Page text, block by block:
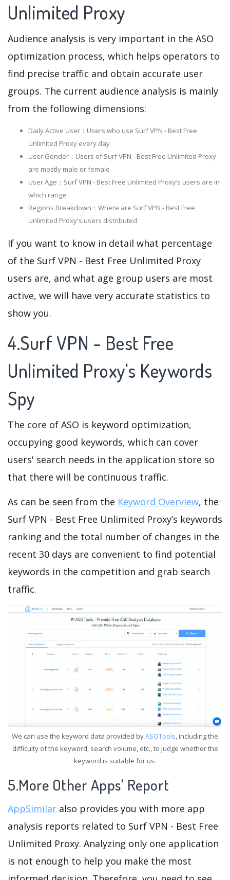
Unlimited Proxy
Audience analysis is very important in the ASO
optimization process, which helps operators to
find precise traffic and obtain accurate user
groups. The current audience analysis is mainly
from the following dimensions:
Daily Active User：Users who use Surf VPN - Best Free
Unlimited Proxy every day
User Gender：Users of Surf VPN - Best Free Unlimited Proxy
are mostly male or female
User Age：Surf VPN - Best Free Unlimited Proxy‘s users are in
which range
Regions Breakdown：Where are Surf VPN - Best Free
Unlimited Proxy's users distributed
If you want to know in detail what percentage
of the Surf VPN - Best Free Unlimited Proxy
users are, and what age group users are most
active, we will have very accurate statistics to
show you.
4.Surf VPN - Best Free
Unlimited Proxy's Keywords
Spy
The core of ASO is keyword optimization,
occupying good keywords, which can cover
users' search needs in the application store so
that there will be continuous traffic.
As can be seen from the Keyword Overview, the
Surf VPN - Best Free Unlimited Proxy’s keywords
ranking and the total number of changes in the
recent 30 days are convenient to find potential
keywords in the competition and grab search
traffic.
We can use the keyword data provided byASOTools, including the
difficulty of the keyword, search volume, etc., to judge whether the
keyword is suitable for us.
5.More Other Apps' Report
AppSimilar also provides you with more app
analysis reports related to Surf VPN - Best Free
Unlimited Proxy. Analyzing only one application
is not enough to help you make the most